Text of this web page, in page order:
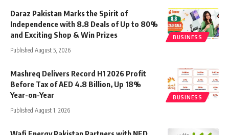
BUSINESS
Daraz Pakistan Marks the Spirit of
Independence with 8.8 Deals of Up to 80%
and Exciting Shop & Win Prizes
Published August 5, 2026
BUSINESS
Mashreq Delivers Record H1 2026 Profit
Before Tax of AED 4.8 Billion, Up 18%
Year-on-Year
Published August 1, 2026